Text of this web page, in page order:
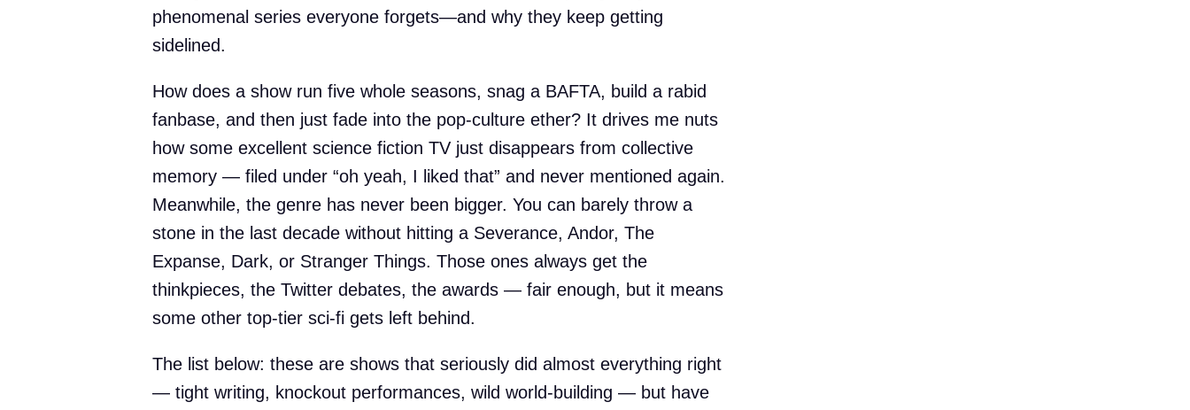
phenomenal series everyone forgets—and why they keep getting
sidelined.
How does a show run five whole seasons, snag a BAFTA, build a rabid
fanbase, and then just fade into the pop-culture ether? It drives me nuts
how some excellent science fiction TV just disappears from collective
memory — filed under “oh yeah, I liked that” and never mentioned again.
Meanwhile, the genre has never been bigger. You can barely throw a
stone in the last decade without hitting a Severance, Andor, The
Expanse, Dark, or Stranger Things. Those ones always get the
thinkpieces, the Twitter debates, the awards — fair enough, but it means
some other top-tier sci-fi gets left behind.
The list below: these are shows that seriously did almost everything right
— tight writing, knockout performances, wild world-building — but have